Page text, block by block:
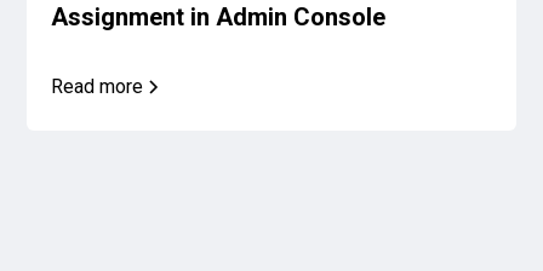
Assignment in Admin Console
Read more